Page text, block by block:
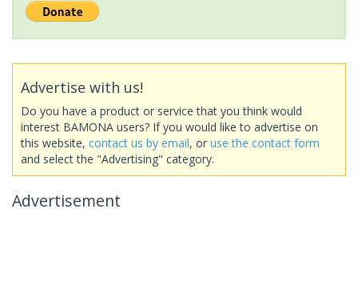
Advertise with us!
Do you have a product or service that you think would
interest BAMONA users? If you would like to advertise on
this website, contact us by email, or use the contact form
and select the "Advertising" category.
Advertisement